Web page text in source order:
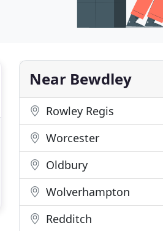
Near Bewdley
Rowley Regis
Worcester
Oldbury
Wolverhampton
Redditch